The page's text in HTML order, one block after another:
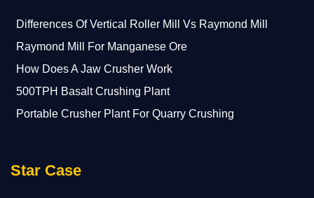
Differences Of Vertical Roller Mill Vs Raymond Mill
Raymond Mill For Manganese Ore
How Does A Jaw Crusher Work
500TPH Basalt Crushing Plant
Portable Crusher Plant For Quarry Crushing
Star Case